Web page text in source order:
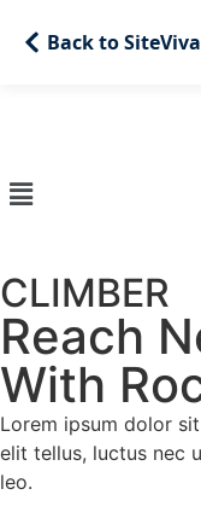
Back to SiteViva